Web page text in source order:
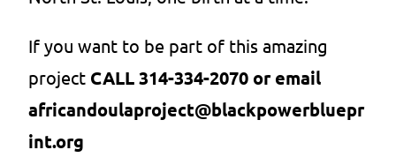
If you want to be part of this amazing
project CALL 314-334-2070 or email
africandoulaproject@blackpowerbluepr
int.org